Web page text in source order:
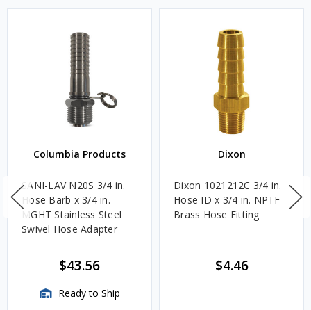
Columbia Products
SANI-LAV N20S 3/4 in.
Hose Barb x 3/4 in.
MGHT Stainless Steel
Swivel Hose Adapter
$43.56
Ready to Ship
Dixon
Dixon 1021212C 3/4 in.
Hose ID x 3/4 in. NPTF
Brass Hose Fitting
$4.46